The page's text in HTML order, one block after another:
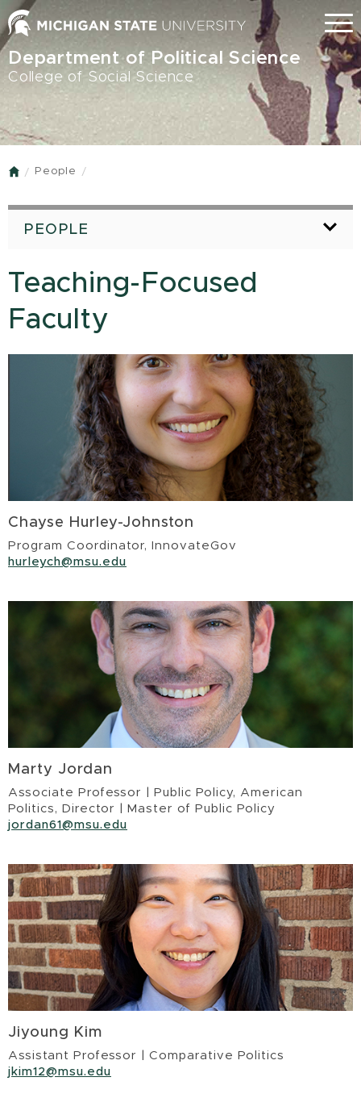
Skip
to
main
content
Menu
Department of Political Science
College of Social Science
Home
People
PEOPLE
Teaching-Focused
Faculty
Chayse Hurley-Johnston
Program Coordinator, InnovateGov
hurleych@msu.edu
Marty Jordan
Associate Professor | Public Policy, American
Politics, Director | Master of Public Policy
jordan61@msu.edu
Jiyoung Kim
Assistant Professor | Comparative Politics
jkim12@msu.edu